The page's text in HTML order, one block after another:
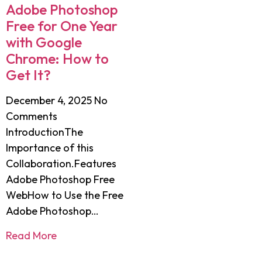
Adobe Photoshop
Free for One Year
with Google
Chrome: How to
Get It?
December 4, 2025 No
Comments
IntroductionThe
Importance of this
Collaboration.Features
Adobe Photoshop Free
WebHow to Use the Free
Adobe Photoshop…
Read More